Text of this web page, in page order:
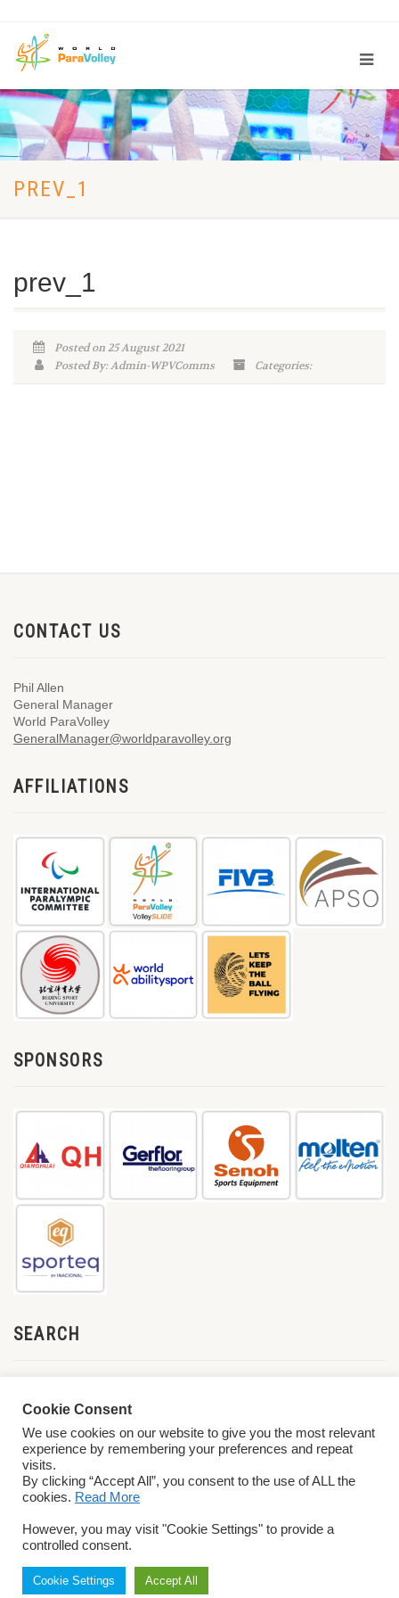
PREV_1
prev_1
Posted on 25 August 2021
Posted By: Admin-WPVComms
Categories:
CONTACT US
Phil Allen
General Manager
World ParaVolley
GeneralManager@worldparavolley.org
AFFILIATIONS
SPONSORS
SEARCH
Conditions
Cookie Consent
We use cookies on our website to give you the most relevant
experience by remembering your preferences and repeat
visits.
By clicking “Accept All”, you consent to the use of ALL the
cookies. Read More
However, you may visit "Cookie Settings" to provide a
controlled consent.
Cookie Settings Accept All